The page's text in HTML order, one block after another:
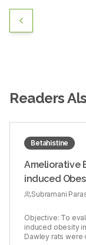
Readers
Betahistine
Ameliorative
induced
Subramani
Objective: To
induced obesity in rats. Materials and
Dawley rats were divided